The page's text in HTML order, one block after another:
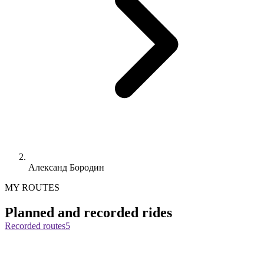
Александ Бородин
MY ROUTES
Planned and recorded rides
Recorded routes5